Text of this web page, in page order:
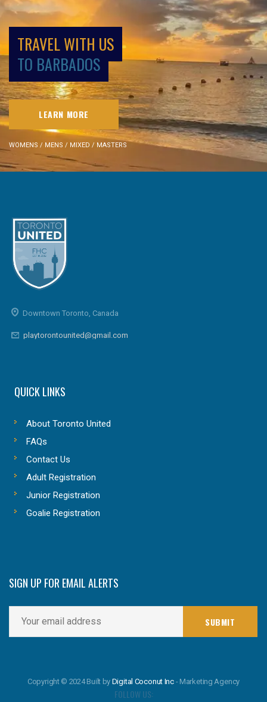
TRAVEL WITH US
TO BARBADOS
LEARN MORE
WOMENS / MENS / MIXED / MASTERS
Downtown Toronto, Canada
playtorontounited@gmail.com
QUICK LINKS
About Toronto United
FAQs
Contact Us
Adult Registration
Junior Registration
Goalie Registration
SIGN UP FOR EMAIL ALERTS
Copyright © 2024 Built by Digital Coconut Inc - Marketing Agency
FOLLOW US: